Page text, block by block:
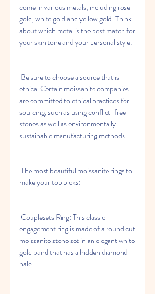
come in various metals, including rose
gold, white gold and yellow gold. Think
about which metal is the best match for
your skin tone and your personal style.
ethical Certain moissanite companies
are committed to ethical practices for
sourcing, such as using conflict-free
stones as well as environmentally
sustainable manufacturing methods.
make your top picks:
engagement ring is made of a round cut
moissanite stone set in an elegant white
gold band that has a hidden diamond
halo.